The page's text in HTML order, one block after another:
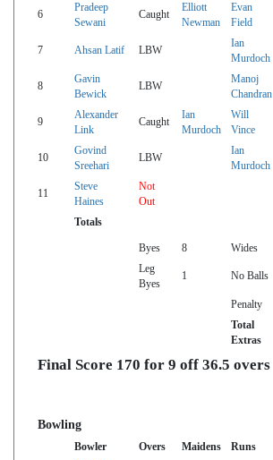
6
Pradeep
Sewani
Caught
Elliott
Newman
Evan
Field
7 Ahsan Latif LBW
Ian
Murdoch
8
Gavin
Bewick
LBW
Manoj
Chandran
9
Alexander
Link
Caught
Ian
Murdoch
Will
Vince
10
Govind
Sreehari
LBW
Ian
Murdoch
11
Steve
Haines
Not
Out
Totals
Byes 8 Wides
Leg
Byes
1 No Balls
Penalty
Total
Extras
Final Score 170 for 9 off 36.5 overs
Bowling
Bowler Overs Maidens Runs